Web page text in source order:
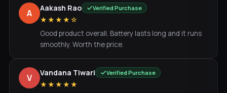
A Aakash Rao Verified Purchase
★★★★☆
Good product overall. Battery lasts long and it runs
smoothly. Worth the price.
V Vandana Tiwari Verified Purchase
★★★★★